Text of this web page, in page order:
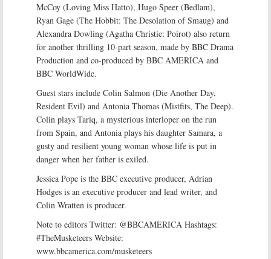
McCoy (Loving Miss Hatto), Hugo Speer (Bedlam),
Ryan Gage (The Hobbit: The Desolation of Smaug) and
Alexandra Dowling (Agatha Christie: Poirot) also return
for another thrilling 10-part season, made by BBC Drama
Production and co-produced by BBC AMERICA and
BBC WorldWide.
Guest stars include Colin Salmon (Die Another Day,
Resident Evil) and Antonia Thomas (Mistfits, The Deep).
Colin plays Tariq, a mysterious interloper on the run
from Spain, and Antonia plays his daughter Samara, a
gusty and resilient young woman whose life is put in
danger when her father is exiled.
Jessica Pope is the BBC executive producer, Adrian
Hodges is an executive producer and lead writer, and
Colin Wratten is producer.
Note to editors Twitter: @BBCAMERICA Hashtags:
#TheMusketeers Website:
www.bbcamerica.com/musketeers